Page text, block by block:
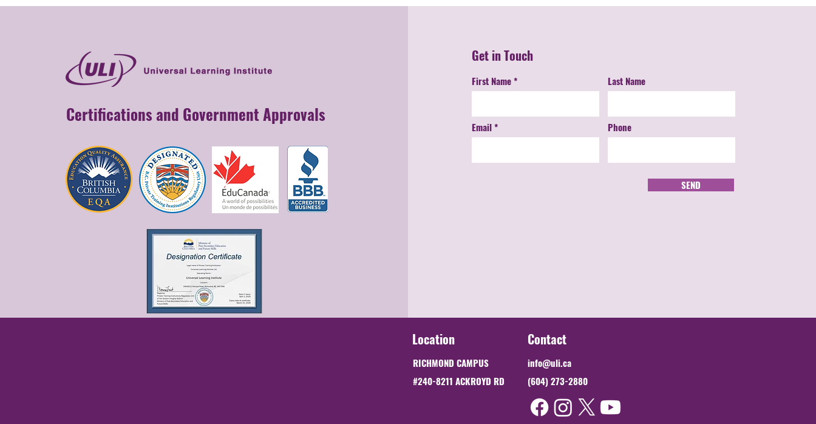
Certifications and Government Approvals
Get in Touch
First Name
Email
Last Name
Phone
SEND
Location Contact
RICHMOND CAMPUS
#240-8211 ACKROYD RD
info@uli.ca
(604) 273-2880